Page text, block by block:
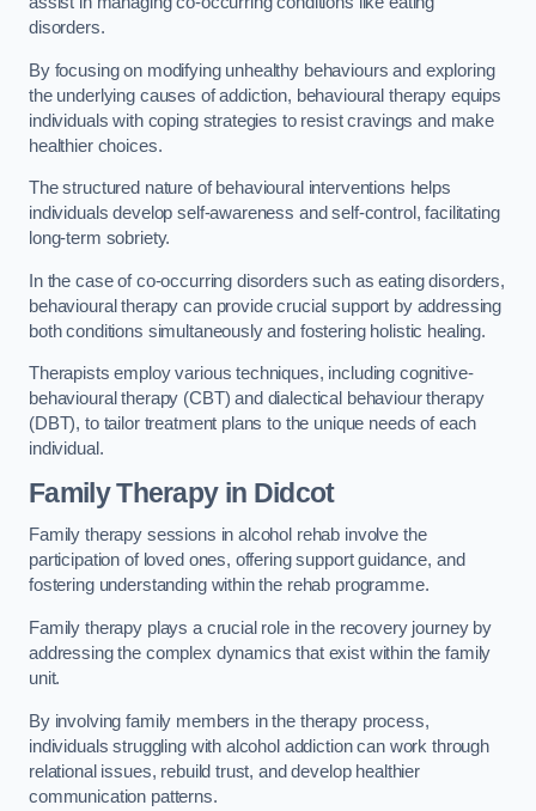
disorders.
By focusing on modifying unhealthy behaviours and exploring
the underlying causes of addiction, behavioural therapy equips
individuals with coping strategies to resist cravings and make
healthier choices.
The structured nature of behavioural interventions helps
individuals develop self-awareness and self-control, facilitating
long-term sobriety.
In the case of co-occurring disorders such as eating disorders,
behavioural therapy can provide crucial support by addressing
both conditions simultaneously and fostering holistic healing.
Therapists employ various techniques, including cognitive-
behavioural therapy (CBT) and dialectical behaviour therapy
(DBT), to tailor treatment plans to the unique needs of each
individual.
Family Therapyin Didcot
Family therapy sessions in alcohol rehab involve the
participation of loved ones, offering support guidance, and
fostering understanding within the rehab programme.
Family therapy plays a crucial role in the recovery journey by
addressing the complex dynamics that exist within the family
unit.
By involving family members in the therapy process,
individuals struggling with alcohol addiction can work through
relational issues, rebuild trust, and develop healthier
communication patterns.